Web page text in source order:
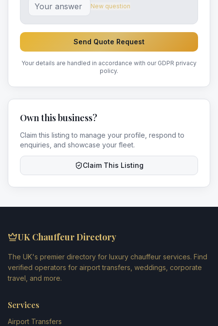
New question
Send Quote Request
Your details are handled in accordance with our GDPR privacy
policy.
Own this business?
Claim this listing to manage your profile, respond to
enquiries, and showcase your fleet.
Claim This Listing
UK Chauffeur Directory
The UK's premier directory for luxury chauffeur services. Find
verified operators for airport transfers, weddings, corporate
travel, and more.
Services
Airport Transfers